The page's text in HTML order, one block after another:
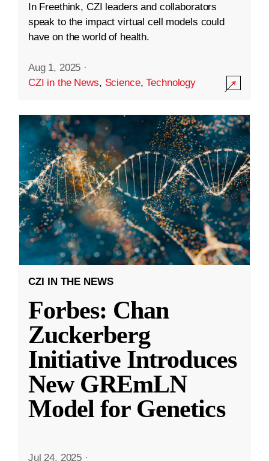
In Freethink, CZI leaders and collaborators
speak to the impact virtual cell models could
have on the world of health.
Aug 1, 2025 ·
CZI in the News, Science,Technology
CZI IN THE NEWS
Forbes: Chan
Zuckerberg
Initiative Introduces
New GREmLN
Model for Genetics
Jul 24, 2025 ·